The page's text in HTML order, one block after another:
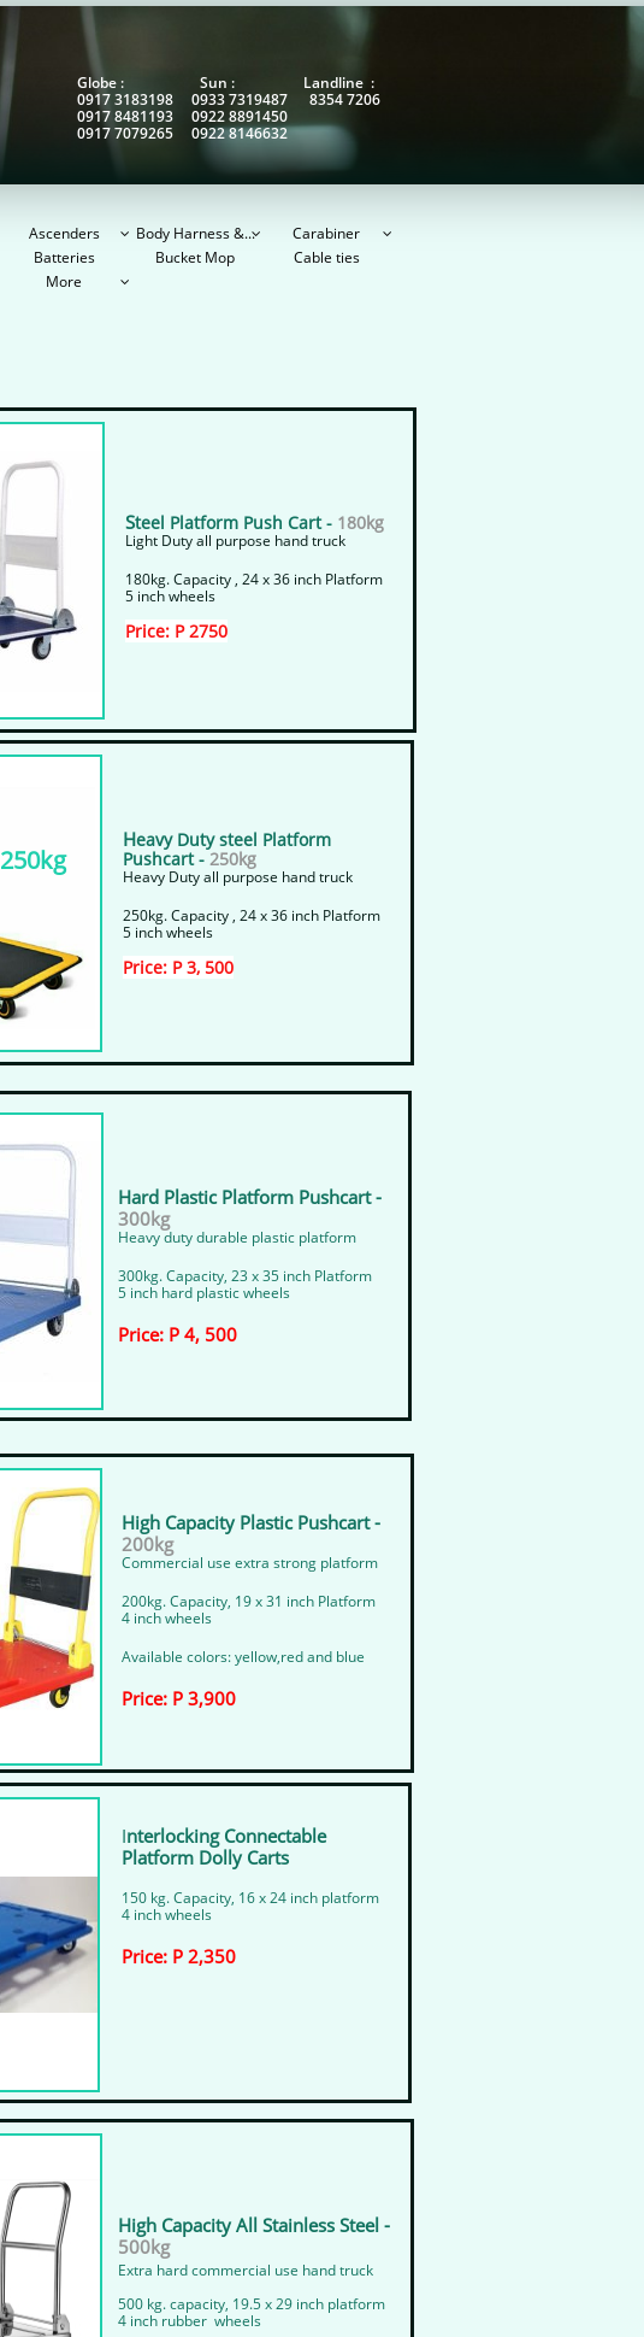
Ascenders  Body Harness &... Carabiner 
Batteries Bucket Mop
Cable ties
More 
Globe : Sun : Landline :
0917 3183198 0933 7319487 8354 7206
0917 8481193 0922 8891450
0917 7079265 0922 8146632
Steel Platform Push Cart - 180kg
Light Duty all purpose hand truck
180kg. Capacity , 24 x 36 inch Platform
5 inch wheels
Price: P 2750
Hard Plastic Platform Pushcart -
300kg
Heavy duty durable plastic platform
300kg. Capacity, 23 x 35 inch Platform
5 inch hard plastic wheels
Price: P 4, 500
Heavy Duty steel Platform
Pushcart - 250kg
Heavy Duty all purpose hand truck
250kg. Capacity , 24 x 36 inch Platform
5 inch wheels
Price: P 3, 500
250kg
​High Capacity Plastic Pushcart -
200kg
Commercial use extra strong platform
200kg. Capacity, 19 x 31 inch Platform
4 inch wheels
Available colors: yellow,red and blue
Price: P 3,900
Interlocking Connectable ​
Platform Dolly Carts
150 kg. Capacity, 16 x 24 inch platform
4 inch wheels
Price: P 2,350
High Capacity All Stainless Steel -
500kg
Extra hard commercial use hand truck
500 kg. capacity, 19.5 x 29 inch platform
4 inch rubber wheels